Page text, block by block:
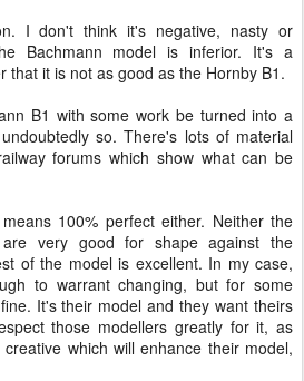
I don't think it's negative, nasty or
Bachmann model is inferior. It's a
that it is not as good as the Hornby B1.
B1 with some work be turned into a
so. There's lots of material
forums which show what can be
100% perfect either. Neither the
very good for shape against the
of the model is excellent. In my case,
to warrant changing, but for some
It's their model and they want theirs
those modellers greatly for it, as
which will enhance their model,